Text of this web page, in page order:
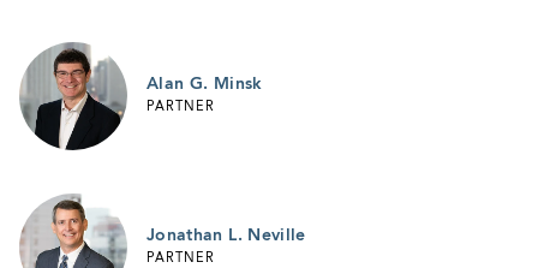
Alan G. Minsk
PARTNER
Jonathan L. Neville
PARTNER